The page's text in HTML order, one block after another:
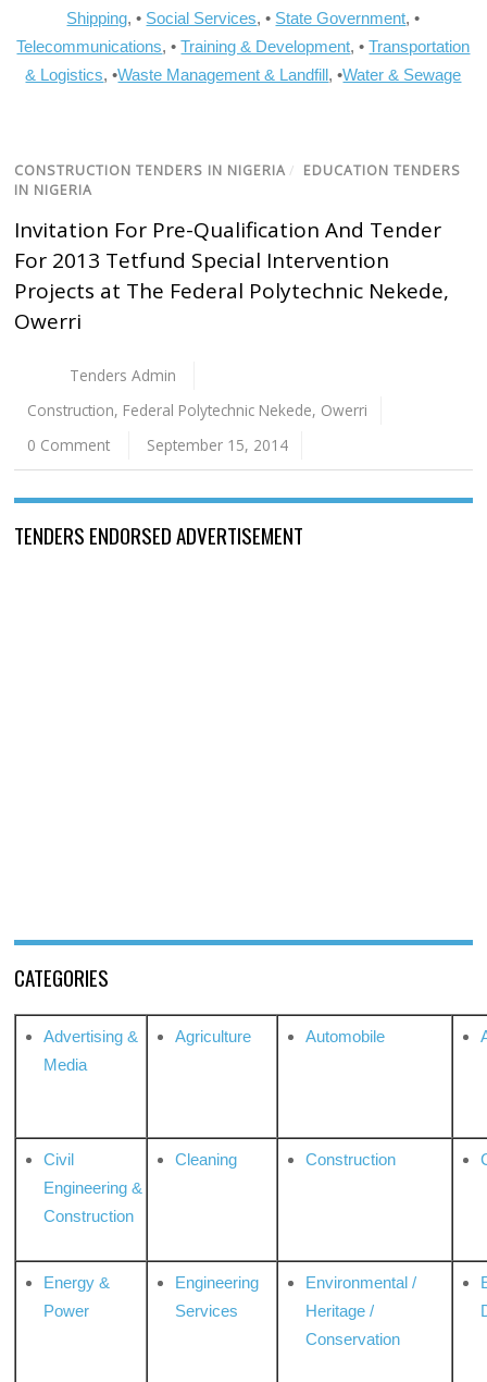
Shipping, • Social Services, • State Government, •
Telecommunications, •Training & Development, •Transportation
& Logistics, •Waste Management & Landfill, •Water & Sewage
CONSTRUCTION TENDERS IN NIGERIA / EDUCATION TENDERS
IN NIGERIA
Invitation For Pre-Qualification And Tender
For 2013 Tetfund Special Intervention
Projects at The Federal Polytechnic Nekede,
Owerri
Tenders Admin
Construction, Federal Polytechnic Nekede, Owerri
0 Comment
September 15, 2014
TENDERS ENDORSED ADVERTISEMENT
CATEGORIES
Advertising &
Media
Agriculture Automobile
Civil
Engineering &
Construction
Cleaning Construction
Energy &
Power
Engineering
Services
Environmental /
Heritage /
Conservation